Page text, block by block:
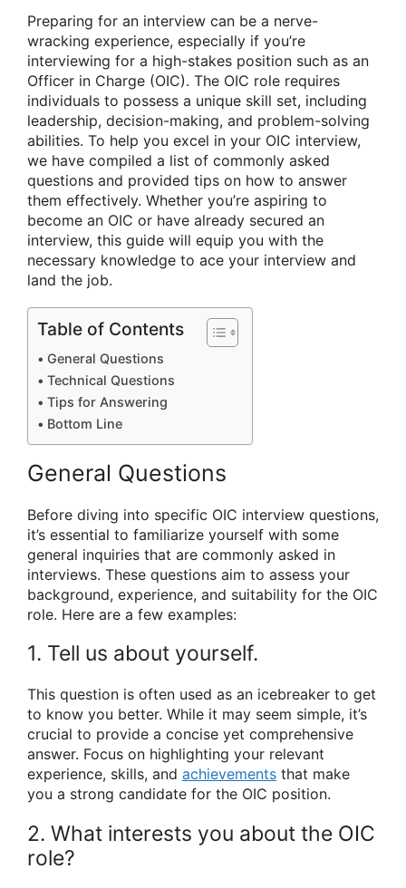
Preparing for an interview can be a nerve-
wracking experience, especially if you’re
interviewing for a high-stakes position such as an
Officer in Charge (OIC). The OIC role requires
individuals to possess a unique skill set, including
leadership, decision-making, and problem-solving
abilities. To help you excel in your OIC interview,
we have compiled a list of commonly asked
questions and provided tips on how to answer
them effectively. Whether you’re aspiring to
become an OIC or have already secured an
interview, this guide will equip you with the
necessary knowledge to ace your interview and
land the job.
Table of Contents
General Questions
Technical Questions
Tips for Answering
Bottom Line
General Questions
Before diving into specific OIC interview questions,
it’s essential to familiarize yourself with some
general inquiries that are commonly asked in
interviews. These questions aim to assess your
background, experience, and suitability for the OIC
role. Here are a few examples:
1. Tell us about yourself.
This question is often used as an icebreaker to get
to know you better. While it may seem simple, it’s
crucial to provide a concise yet comprehensive
answer. Focus on highlighting your relevant
experience, skills, and achievements that make
you a strong candidate for the OIC position.
2. What interests you about the OIC
role?